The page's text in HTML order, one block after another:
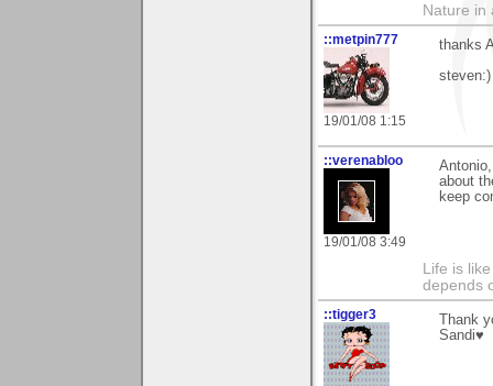
Nature in
::metpin777
19/01/08 1:15
thanks
steven:)
::verenabloo
19/01/08 3:49
about
keep
Life is
depends
::tigger3
Thank
Sandi♥